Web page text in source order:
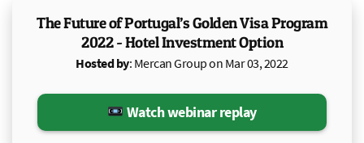
The Future of Portugal’s Golden Visa Program
2022 - Hotel Investment Option
Hosted by: Mercan Group on Mar 03, 2022
Watch webinar replay